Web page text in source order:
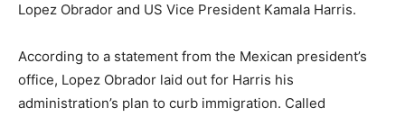
Lopez Obrador and US Vice President Kamala Harris.
According to a statement from the Mexican president’s
office, Lopez Obrador laid out for Harris his
administration’s plan to curb immigration. Called